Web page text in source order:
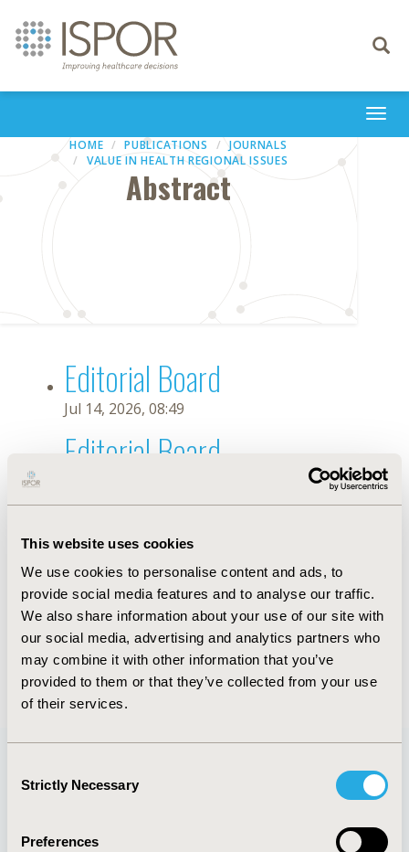
This website uses cookies
We use cookies to personalise content and ads, to
provide social media features and to analyse our traffic.
We also share information about your use of our site with
our social media, advertising and analytics partners who
may combine it with other information that you’ve
provided to them or that they’ve collected from your use
of their services.
Selection
Strictly Necessary
Preferences
Toggle
HOME PUBLICATIONS
JOURNALS
VALUE IN HEALTH REGIONAL ISSUES
Abstract
Editorial Board
Jul 14, 2026, 08:49
Editorial Board
Oct 23, 2025, 09:04 AM
First Name : Suthira
Last Name : Taychakhoonavudh
Degrees :
Editorial Board
Jul 14, 2026, 08:49
Quick Links